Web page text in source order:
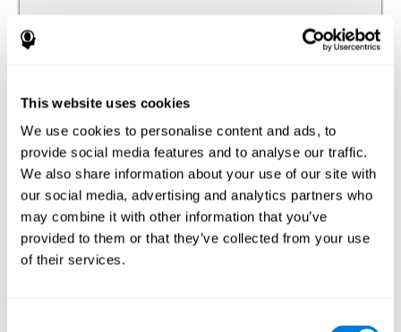
This website uses cookies
We use cookies to personalise content and ads, to
provide social media features and to analyse our traffic.
We also share information about your use of our site with
our social media, advertising and analytics partners who
may combine it with other information that you’ve
provided to them or that they’ve collected from your use
of their services.
Hand-eye Coordination
Hand-eye coordination and Depression. Hand-eye
coordination is the ability that makes it possible to
efficiently carry out motor tasks that require visual
feedback. When this skill is altered, as it often in by
depression, a certain degree of clumsiness and lack of
motor control is common. Some studies show that, in
patients with depression, this alteration in hand-eye